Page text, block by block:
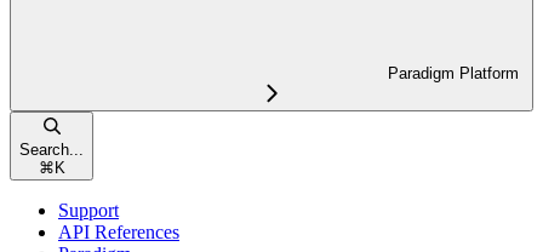
Paradigm Platform
Search...
⌘ K
Support
API References